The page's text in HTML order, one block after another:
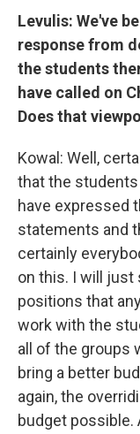
Levulis: We've
response from
the students
have called on
Does that
Kowal: Well,
that the
have expressed
statements and
certainly
on this. I will just
positions that
work with the
all of the groups
bring a better
again, the
budget possible.